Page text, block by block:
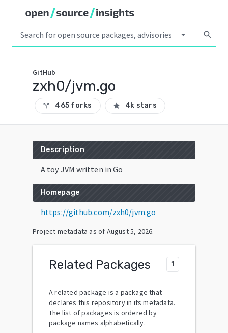
arrow_drop_down search
GitHub
zxh0/jvm.go
call_split 465 forks star 4k stars
Description
A toy JVM written in Go
Homepage
https://github.com/zxh0/jvm.go
Project metadata as of August 5, 2026.
Related Packages 1
A related package is a package that
declares this repository in its metadata.
The list of packages is ordered by
package names alphabetically.